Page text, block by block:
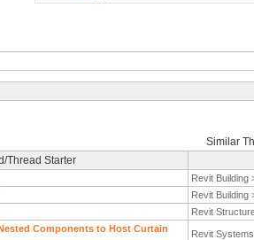
Similar
Thread Starter
Revit Building
Revit Building
Revit
Components to Host Curtain
Revit